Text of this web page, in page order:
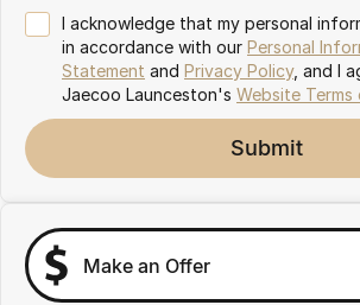
I acknowledge that my personal
in accordance with our Personal
Statement and Privacy Policy, and I
Jaecoo Launceston's Website Terms
Submit
Make an Offer